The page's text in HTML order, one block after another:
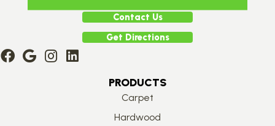
Contact Us
Get Directions
PRODUCTS
Carpet
Hardwood